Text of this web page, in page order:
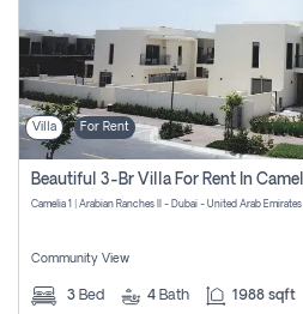
Villa For Rent
Camelia 1 | Arabian Ranches II - Dubai - United Arab Emirates
Community View
3 Bed 4 Bath 1988 sqft